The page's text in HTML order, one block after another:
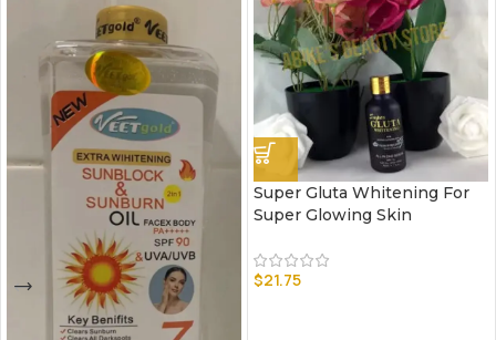
Super Gluta Whitening For
Super Glowing Skin
$21.75